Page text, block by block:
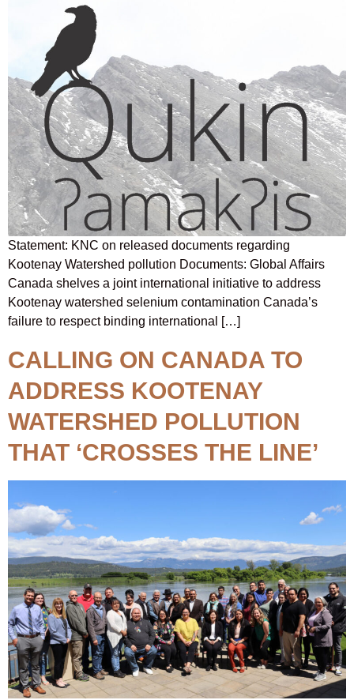
Statement: KNC on released documents regarding
Kootenay Watershed pollution Documents: Global Affairs
Canada shelves a joint international initiative to address
Kootenay watershed selenium contamination Canada’s
failure to respect binding international […]
CALLING ON CANADA TO
ADDRESS KOOTENAY
WATERSHED POLLUTION
THAT ‘CROSSES THE LINE’